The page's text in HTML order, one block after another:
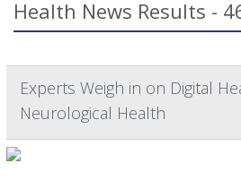
Health News Results -
Experts Weigh in on Digital
Neurological Health